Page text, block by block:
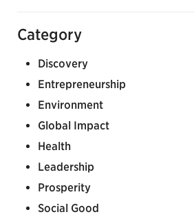
Category
Discovery
Entrepreneurship
Environment
Global Impact
Health
Leadership
Prosperity
Social Good